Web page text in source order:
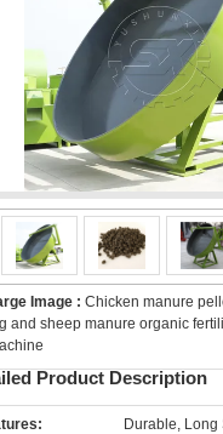
Image : Chicken manure
and sheep manure organic
Product Description
Durable, Long